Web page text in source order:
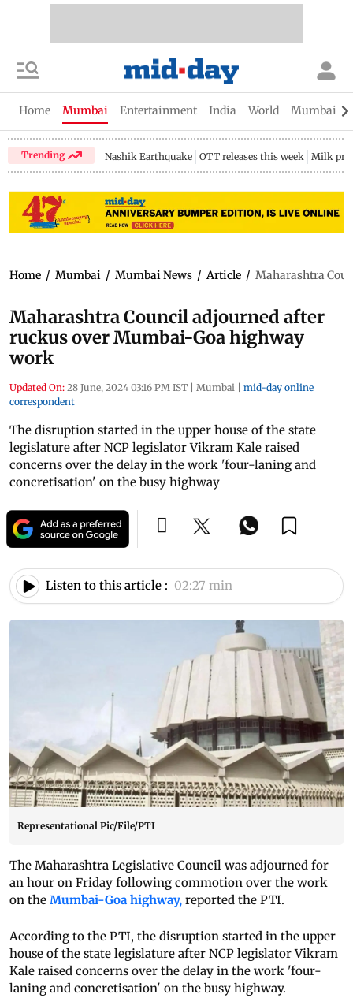
Home Mumbai Entertainment India World Mumbai
Trending Nashik Earthquake OTT releases this week Milk
Home / Mumbai / Mumbai News / Article / Maharashtra
Maharashtra Council adjourned after
ruckus over Mumbai-Goa highway
work
Updated On: 28 June, 2024 03:16 PM IST | Mumbai | mid-day online
correspondent
The disruption started in the upper house of the state
legislature after NCP legislator Vikram Kale raised
concerns over the delay in the work 'four-laning and
concretisation' on the busy highway
Listen to this article : 02:27 min
Representational Pic/File/PTI
The Maharashtra Legislative Council was adjourned for
an hour on Friday following commotion over the work
on the Mumbai-Goa highway, reported the PTI.
According to the PTI, the disruption started in the upper
house of the state legislature after NCP legislator Vikram
Kale raised concerns over the delay in the work 'four-
laning and concretisation' on the busy highway.